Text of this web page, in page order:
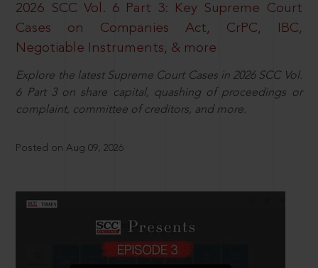
2026 SCC Vol. 6 Part 3: Key Supreme Court
Cases on Companies Act, CrPC, IBC,
Negotiable Instruments, & more
Explore the latest Supreme Court Cases in 2026 SCC Vol.
6 Part 3 on share capital, quashing of proceedings or
complaint, committee of creditors, and more.
Posted on Aug 09, 2026